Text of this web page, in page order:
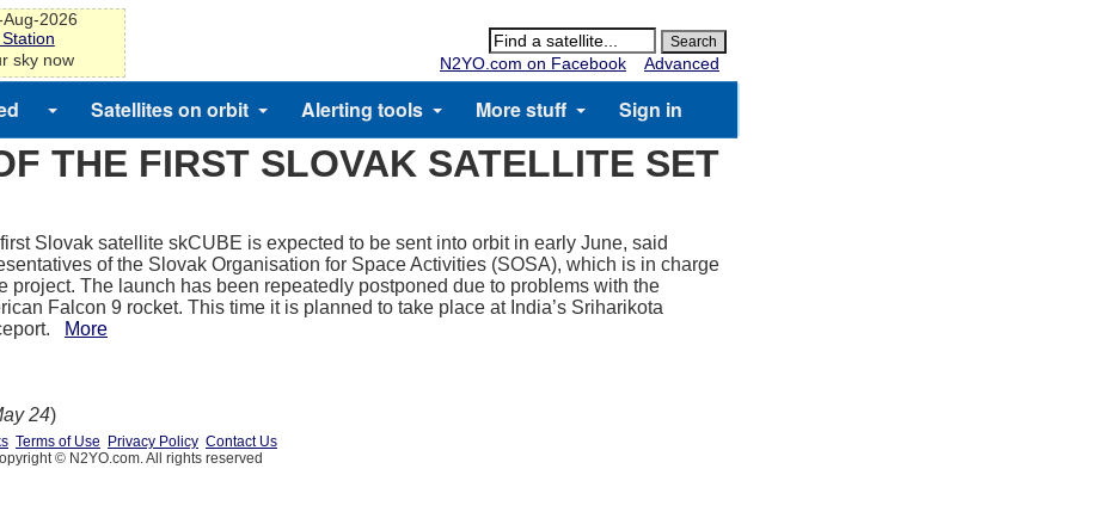
2026
sky now N2YO.com on Facebook Advanced
Satellites on orbit Alerting tools More stuff Sign in
THE FIRST SLOVAK SATELLITE SET
Slovak satellite skCUBE is expected to be sent into orbit in early June, said
of the Slovak Organisation for Space Activities (SOSA), which is in charge
project. The launch has been repeatedly postponed due to problems with the
Falcon 9 rocket. This time it is planned to take place at India’s Sriharikota
More
24)
Terms of Use Privacy Policy Contact Us
© N2YO.com. All rights reserved